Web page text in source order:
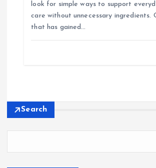
look for simple ways to support
care without unnecessary ingredients.
that has gained…
Search